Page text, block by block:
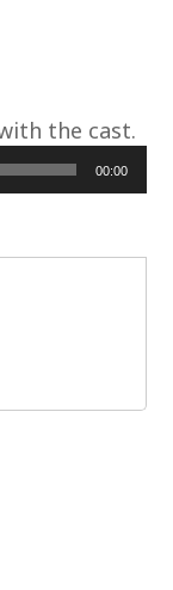
the cast.
00:00